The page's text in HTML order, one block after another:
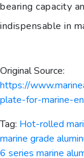
bearing capacity
indispensable in
Original Source:
https://
plate-for-marine-
Tag: Hot-rolled
marine grade
6 series marine